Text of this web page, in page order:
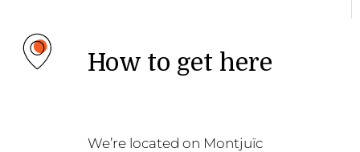
How to get here
We’re located on Montjuïc